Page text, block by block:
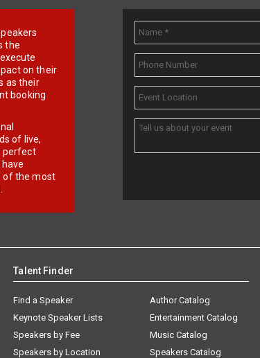
the
on their
as their
booking
of live,
perfect
of the most
Talent Finder
Find a Speaker
Keynote Speaker Lists
Speakers by Fee
Speakers by Location
Author Catalog
Entertainment Catalog
Music Catalog
Speakers Catalog